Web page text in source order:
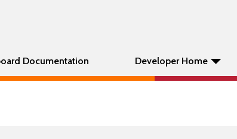
Documentation Developer Home